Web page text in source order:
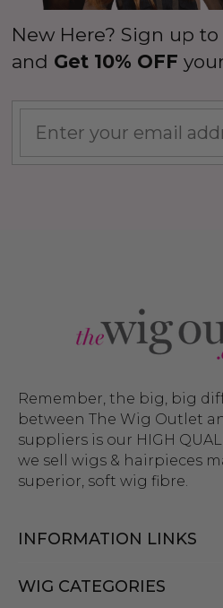
New Here? Sign up
and Get 10% OFF
Remember, the big, big
between The Wig Outlet
suppliers is our HIGH
we sell wigs & hairpieces
superior, soft wig fibre.
INFORMATION LINKS
WIG CATEGORIES